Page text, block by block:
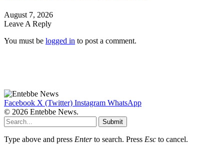
August 7, 2026
Leave A Reply
You must be logged in to post a comment.
Facebook X (Twitter) Instagram WhatsApp
© 2026 Entebbe News.
Submit
Type above and press Enterto search. Press Esc to cancel.